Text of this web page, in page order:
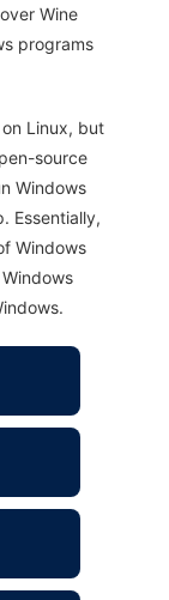
Wine
programs
Linux, but
source
Windows
Essentially,
Windows